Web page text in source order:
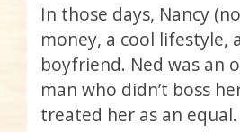
In those days, Nancy
money, a cool lifestyle,
boyfriend. Ned was an
man who didn’t boss
treated her as an